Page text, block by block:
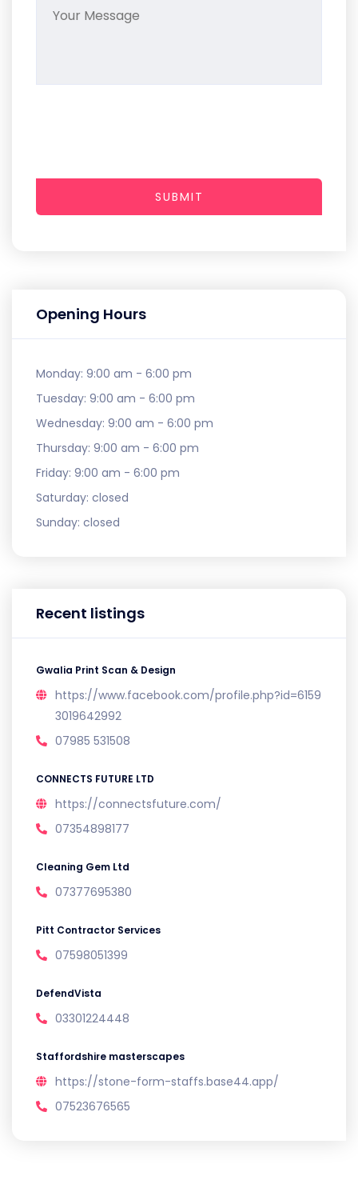
Opening Hours
Monday: 9:00 am - 6:00 pm
Tuesday: 9:00 am - 6:00 pm
Wednesday: 9:00 am - 6:00 pm
Thursday: 9:00 am - 6:00 pm
Friday: 9:00 am - 6:00 pm
Saturday: closed
Sunday: closed
Recent listings
Gwalia Print Scan & Design
https://www.facebook.com/profile.php?id=6159
3019642992
07985 531508
CONNECTS FUTURE LTD
https://connectsfuture.com/
07354898177
Cleaning Gem Ltd
07377695380
Pitt Contractor Services
07598051399
DefendVista
03301224448
Staffordshire masterscapes
https://stone-form-staffs.base44.app/
07523676565
SUBMIT